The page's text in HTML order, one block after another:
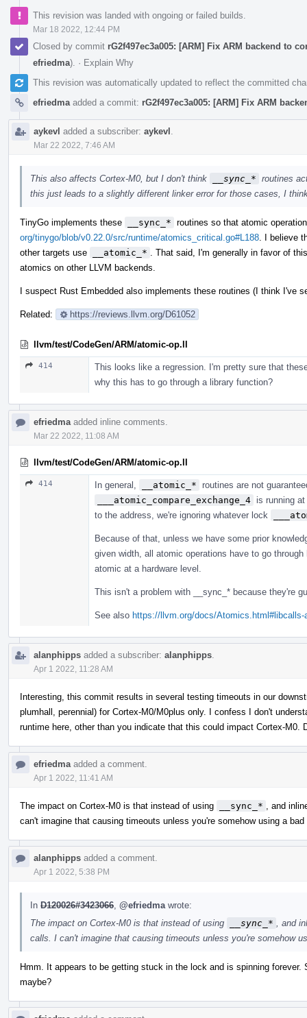
This revision was landed with ongoing or failed builds.
Mar 18 2022, 12:44 PM
Closed by commit rG2f497ec3a005: [ARM] Fix ARM backend to
efriedma). · Explain Why
This revision was automatically updated to reflect the committed
efriedma added a commit: rG2f497ec3a005: [ARM] Fix ARM
aykevl added a subscriber: aykevl
Mar 22 2022, 7:46 AM
This also affects Cortex-M0, but I don't think __sync_* routines
this just leads to a slightly different linker error for those cases, I
TinyGo implements these __sync_* routines so that atomic
org/tinygo/blob/v0.22.0/src/runtime/atomics_critical.go#L188 . I believe
other targets use
__atomic_*
. That said, I'm generally in favor of
atomics on other LLVM backends.
I suspect Rust Embedded also implements these routines (I think I've
Related: https://reviews.llvm.org/D61052
llvm/test/CodeGen/ARM/atomic-op.ll
414
This looks like a regression. I'm pretty sure that
why this has to go through a library function?
efriedma added inline comments.
Mar 22 2022, 11:08 AM
llvm/test/CodeGen/ARM/atomic-op.ll
414 In general, __atomic_* routines are not
___atomic_compare_exchange_4 is running
to the address, we're ignoring whatever lock
Because of that, unless we have some prior
given width, all atomic operations have to go
atomic at a hardware level.
This isn't a problem with __sync_* because they're
See also https://llvm.org/docs/Atomics.html#libcalls-
alanphipps added a subscriber: alanphipps
Apr 1 2022, 11:28 AM
Interesting, this commit results in several testing timeouts in our
plumhall, perennial) for Cortex-M0/M0plus only. I confess I don't
runtime here, other than you indicate that this could impact Cortex-
efriedma added a comment.
Apr 1 2022, 11:41 AM
The impact on Cortex-M0 is that instead of using __sync_*
, and
can't imagine that causing timeouts unless you're somehow using a
alanphipps added a comment.
Apr 1 2022, 5:38 PM
In D120026#3423066 @efriedma wrote:
The impact on Cortex-M0 is that instead of using
__sync_*
, and
calls. I can't imagine that causing timeouts unless you're somehow
Hmm. It appears to be getting stuck in the lock and is spinning
maybe?